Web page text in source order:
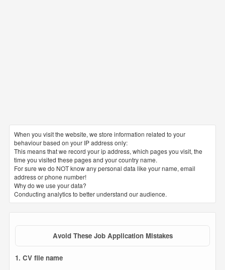
When you visit the website, we store information related to your
behaviour based on your IP address only:
This means that we record your ip address, which pages you visit, the
time you visited these pages and your country name.
For sure we do NOT know any personal data like your name, email
address or phone number!
Why do we use your data?
Conducting analytics to better understand our audience.
Avoid These Job Application Mistakes
1. CV file name